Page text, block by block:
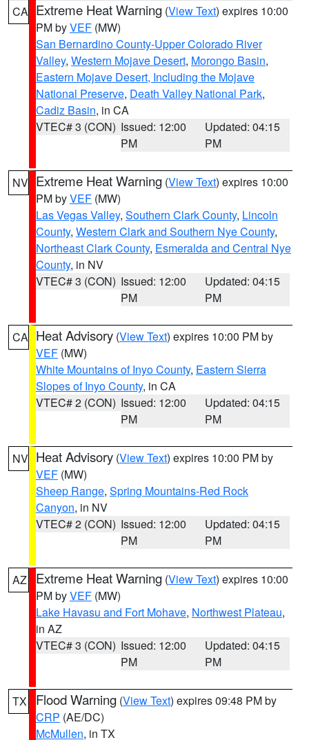
CA Extreme Heat Warning (View Text) expires 10:00
PM byVEF (MW)
San Bernardino County-Upper Colorado River
Valley, Western Mojave Desert, Morongo Basin,
Eastern Mojave Desert, Including the Mojave
National Preserve, Death Valley National Park,
Cadiz Basin, in CA
VTEC# 3 (CON) Issued: 12:00
PM
Updated: 04:15
PM
NV Extreme Heat Warning (View Text) expires 10:00
PM byVEF (MW)
Las Vegas Valley, Southern Clark County, Lincoln
County, Western Clark and Southern Nye County,
Northeast Clark County, Esmeralda and Central Nye
County, in NV
VTEC# 3 (CON) Issued: 12:00
PM
Updated: 04:15
PM
CA Heat Advisory (View Text) expires 10:00 PM by
VEF (MW)
White Mountains of Inyo County, Eastern Sierra
Slopes of Inyo County, in CA
VTEC# 2 (CON) Issued: 12:00
PM
Updated: 04:15
PM
NV Heat Advisory (View Text) expires 10:00 PM by
VEF (MW)
Sheep Range, Spring Mountains-Red Rock
Canyon, in NV
VTEC# 2 (CON) Issued: 12:00
PM
Updated: 04:15
PM
AZ Extreme Heat Warning (View Text) expires 10:00
PM byVEF (MW)
Lake Havasu and Fort Mohave, Northwest Plateau,
in AZ
VTEC# 3 (CON) Issued: 12:00
PM
Updated: 04:15
PM
TX Flood Warning (View Text) expires 09:48 PM by
CRP (AE/DC)
McMullen, in TX